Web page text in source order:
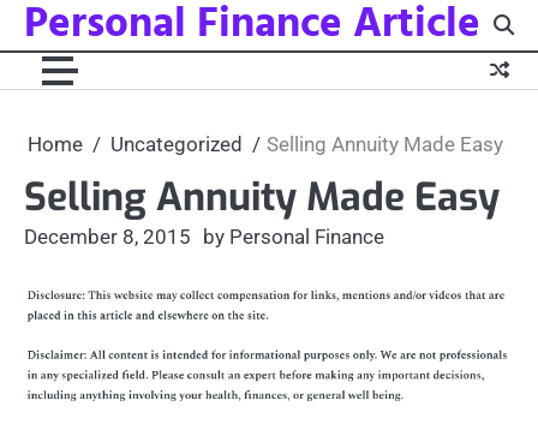
Skip
content
Personal Finance Article
Home Uncategorized Selling Annuity Made Easy
Selling Annuity Made Easy
December 8, 2015 by Personal Finance